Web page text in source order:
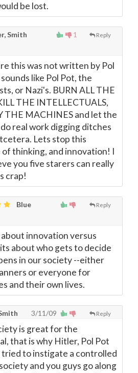
be lost.
1 Reply
Smith
this was not written by Pol
sounds like Pol Pot, the
or Nazi's. BURN ALL THE
THE INTELLECTUALS,
THE MACHINES and let the
real work digging ditches
Lets stop this
of thinking, and innovation! I
you five starers can really
crap!
Reply
Blue
innovation versus
about who gets to decide
in our society --either
or everyone for
and their own lives.
Reply
3/11/09
is great for the
that is why Hitler, Pol Pot
tried to instigate a controlled
and you guys go along